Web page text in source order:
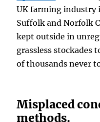
UK farming industry
Suffolk and Norfolk
kept outside in
grassless stockades
of thousands never
Misplaced
methods.